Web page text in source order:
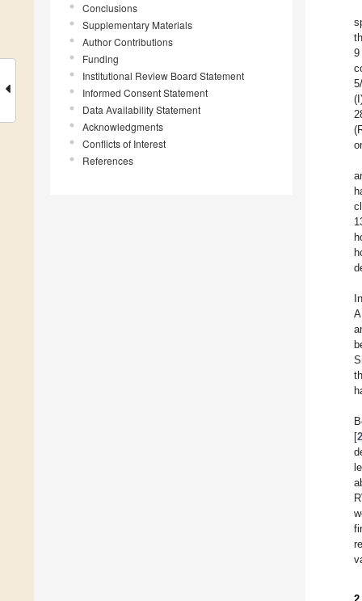
Conclusions
Supplementary Materials
Author Contributions
Funding
Institutional Review Board Statement
Informed Consent Statement
Data Availability Statement
Acknowledgments
Conflicts of Interest
References
9
[